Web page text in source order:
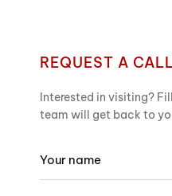
REQUEST A
Interested in visiting?
team will get back to